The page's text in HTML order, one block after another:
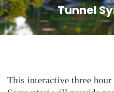
Tunnel
This interactive three